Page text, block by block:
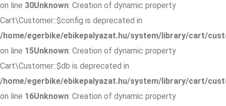
on line 30Unknown: Creation of dynamic property
Cart\Customer::$config is deprecated in
/home/egerbike/ebikepalyazat.hu/system/library/cart/
on line 15Unknown: Creation of dynamic property
Cart\Customer::$db is deprecated in
/home/egerbike/ebikepalyazat.hu/system/library/cart/
on line 16Unknown: Creation of dynamic property